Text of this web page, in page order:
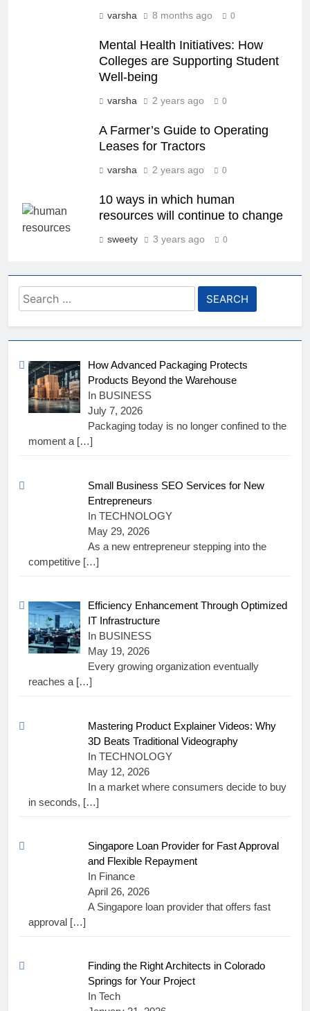
varsha 8 months ago 0
Mental Health Initiatives: How
Colleges are Supporting Student
Well-being
varsha 2 years ago 0
A Farmer’s Guide to Operating
Leases for Tractors
varsha 2 years ago 0
10 ways in which human
resources will continue to change
sweety 3 years ago 0
Search
for:
How Advanced Packaging Protects
Products Beyond the Warehouse
In BUSINESS
July 7, 2026
Packaging today is no longer confined to the
moment a […]
Small Business SEO Services for New
Entrepreneurs
In TECHNOLOGY
May 29, 2026
As a new entrepreneur stepping into the
competitive […]
Efficiency Enhancement Through Optimized
IT Infrastructure
In BUSINESS
May 19, 2026
Every growing organization eventually
reaches a […]
Mastering Product Explainer Videos: Why
3D Beats Traditional Videography
In TECHNOLOGY
May 12, 2026
In a market where consumers decide to buy
in seconds, […]
Singapore Loan Provider for Fast Approval
and Flexible Repayment
In Finance
April 26, 2026
A Singapore loan provider that offers fast
approval […]
Finding the Right Architects in Colorado
Springs for Your Project
In Tech